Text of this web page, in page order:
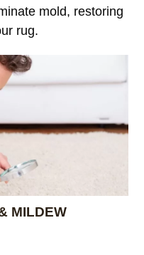
mold, restoring
rug.
MILDEW